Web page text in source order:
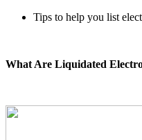
Tips to help you list
What Are Liquidated